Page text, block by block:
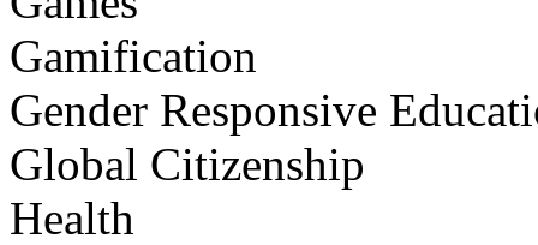
Gamification
Gender Responsive
Global Citizenship
Health